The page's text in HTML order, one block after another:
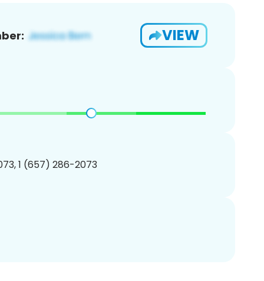
VIEW
1 (657) 286-2073